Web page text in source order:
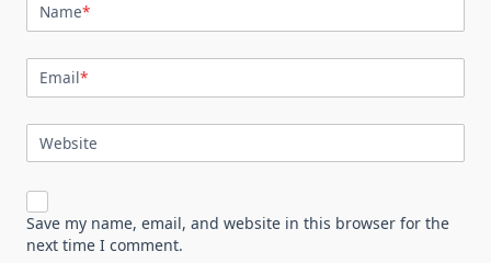
Name*
Email*
Website
Save my name, email, and website in this browser for the
next time I comment.